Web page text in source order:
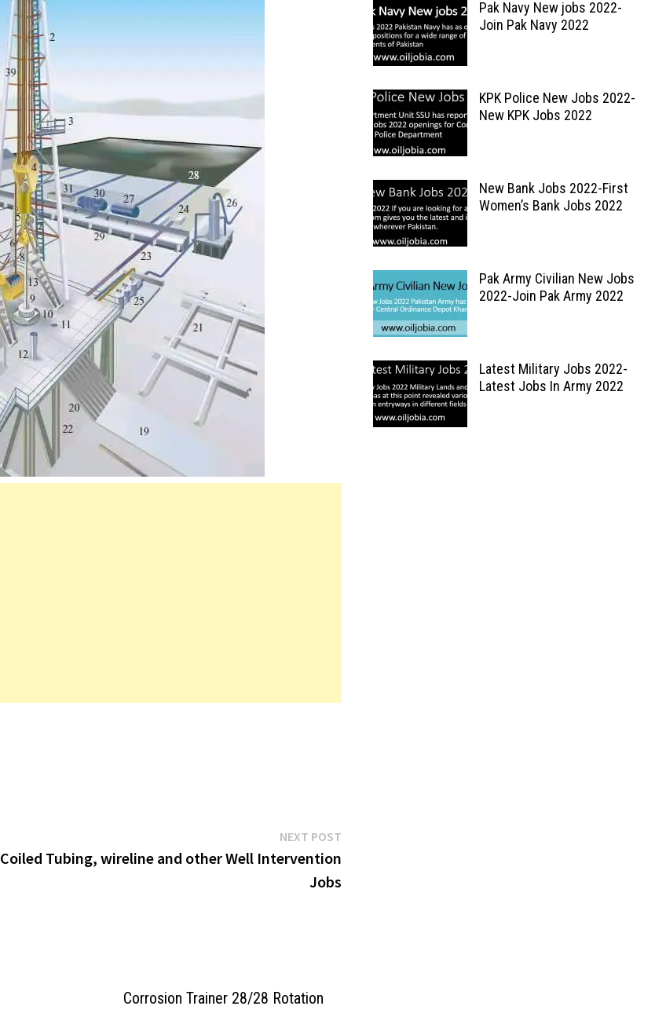
NEXT POSTNext
post:
Coiled Tubing, wireline and other Well Intervention
Jobs
Corrosion Trainer 28/28 Rotation
Pak Navy New jobs 2022-
Join Pak Navy 2022
KPK Police New Jobs 2022-
New KPK Jobs 2022
New Bank Jobs 2022-First
Women’s Bank Jobs 2022
Pak Army Civilian New Jobs
2022-Join Pak Army 2022
Latest Military Jobs 2022-
Latest Jobs In Army 2022